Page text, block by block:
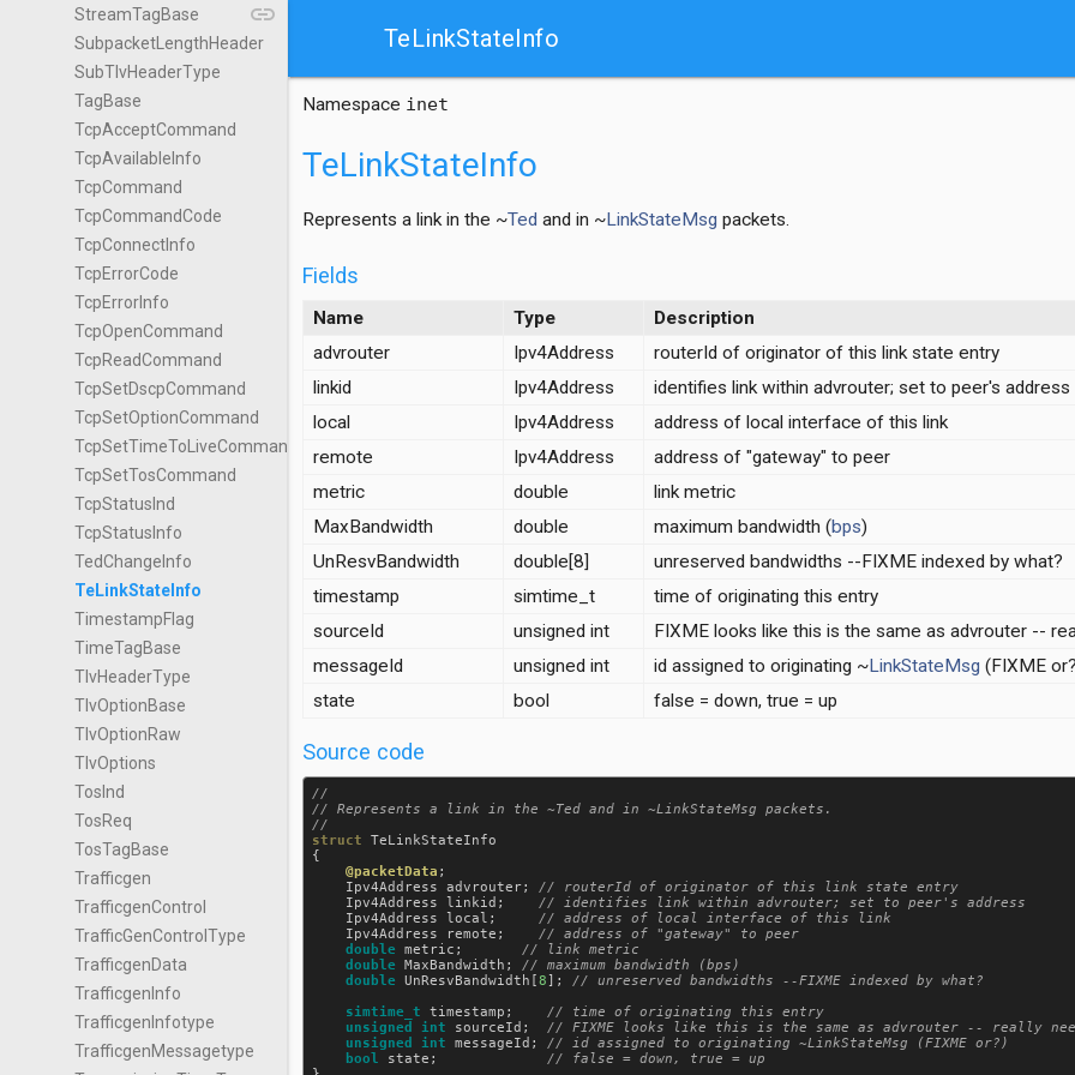
link
StreamTagBase
SubpacketLengthHeader
SubTlvHeaderType
TagBase
TcpAcceptCommand
TcpAvailableInfo
TcpCommand
TcpCommandCode
TcpConnectInfo
TcpErrorCode
TcpErrorInfo
TcpOpenCommand
TcpReadCommand
TcpSetDscpCommand
TcpSetOptionCommand
TcpSetTimeToLiveCommand
TcpSetTosCommand
TcpStatusInd
TcpStatusInfo
TedChangeInfo
TeLinkStateInfo
TimestampFlag
TimeTagBase
TlvHeaderType
TlvOptionBase
TlvOptionRaw
TlvOptions
TosInd
TosReq
TosTagBase
Trafficgen
TrafficgenControl
TrafficGenControlType
TrafficgenData
TrafficgenInfo
TrafficgenInfotype
TrafficgenMessagetype
TeLinkStateInfo
Namespace inet
TeLinkStateInfo
Represents a link in the ~Ted and in ~LinkStateMsg packets.
Fields
Name Type
Description
advrouter
Ipv4Address
routerId of originator of this link state entry
linkid
Ipv4Address
identifies link within advrouter; set to peer's address
local
Ipv4Address
address of local interface of this link
remote
Ipv4Address
address of "gateway" to peer
metric
double
link metric
MaxBandwidth
double maximum bandwidth (bps)
UnResvBandwidth
double[8]
unreserved bandwidths --FIXME indexed by what?
timestamp
simtime_t
time of originating this entry
sourceId
unsigned int
FIXME looks like this is the same as advrouter --
messageId
unsigned int id assigned to originating ~LinkStateMsg (FIXME
state
bool false = down, true = up
Source code
//
// Represents a link in the ~Ted and in ~LinkStateMsg packets.
struct
TeLinkStateInfo
{
@packetData ;
Ipv4Address
advrouter;
// routerId of originator of this link state entry
Ipv4Address
linkid ;
Ipv4Address
local ;
Ipv4Address
remote ;
// address of "gateway" to peer
double
metric ;
double
MaxBandwidth ;
double
UnResvBandwidth [8];
simtime_t
timestamp ;
// time of originating this entry
unsigned
int sourceId ;
unsigned
int messageId ;
bool
state ;